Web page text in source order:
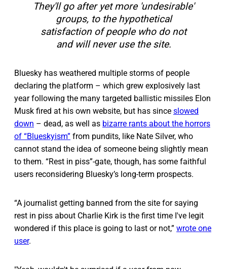
They'll go after yet more 'undesirable'
groups, to the hypothetical
satisfaction of people who do not
and will never use the site.
Bluesky has weathered multiple storms of people
declaring the platform – which grew explosively last
year following the many targeted ballistic missiles Elon
Musk fired at his own website, but has since slowed
down – dead, as well as bizarre rants about the horrors
of “Blueskyism” from pundits, like Nate Silver, who
cannot stand the idea of someone being slightly mean
to them. “Rest in piss”-gate, though, has some faithful
users reconsidering Bluesky’s long-term prospects.
“A journalist getting banned from the site for saying
rest in piss about Charlie Kirk is the first time I've legit
wondered if this place is going to last or not,” wrote one
user.